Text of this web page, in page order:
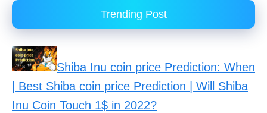
Trending Post
Shiba Inu coin price Prediction: When
| Best Shiba coin price Prediction | Will Shiba
Inu Coin Touch 1$ in 2022?